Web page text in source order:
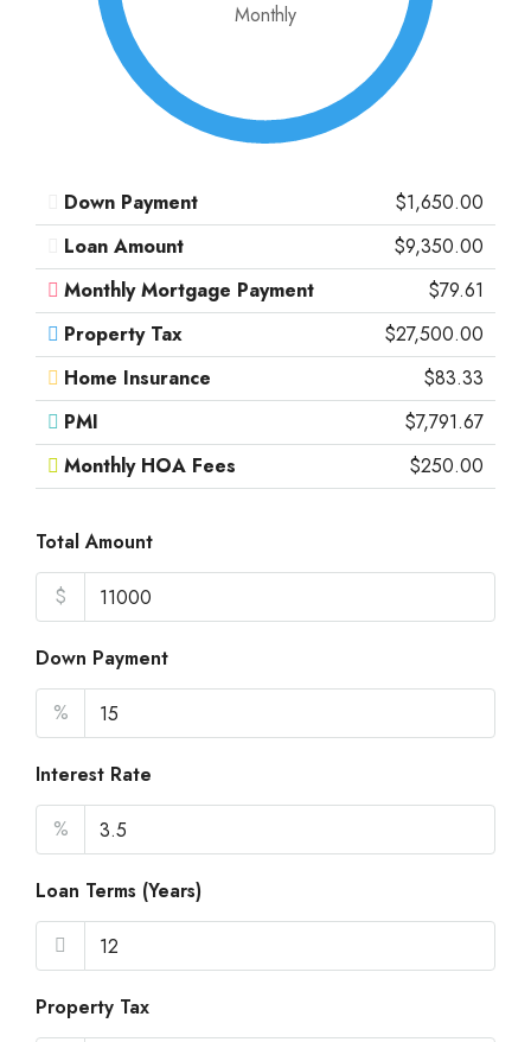
Monthly
Down Payment
$1,650.00
Loan Amount
$9,350.00
Monthly Mortgage Payment
$79.61
Property Tax
$27,500.00
Home Insurance
$83.33
PMI
$7,791.67
Monthly HOA Fees
$250.00
Total Amount
$
Down Payment
%
Interest Rate
%
Loan Terms (Years)
Property Tax